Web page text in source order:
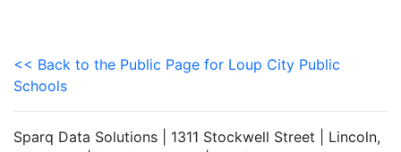
<< Back to the Public Page for Loup City Public
Schools
Sparq Data Solutions | 1311 Stockwell Street | Lincoln,